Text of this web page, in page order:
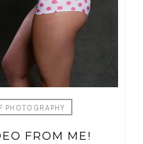
PHOTOGRAPHY
FROM ME!